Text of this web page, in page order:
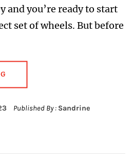
and you’re ready to start
set of wheels. But before
Published By : Sandrine